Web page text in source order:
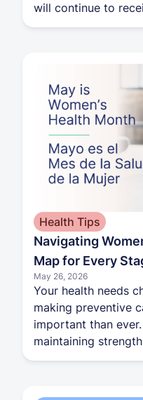
will continue to
providers and care
Patients can
access new tools
requesting
The FAQ also
the transition
what patients can
out across clinics
Health Tips
Navigating
Map for Every
May 26, 2026
Your health needs
making preventive
important than
maintaining
recommended